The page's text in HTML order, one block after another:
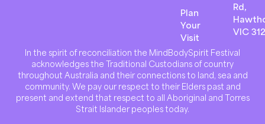
Plan
Your
Visit
Rd,
VIC
In the spirit of reconciliation the MindBodySpirit Festival
acknowledges the Traditional Custodians of country
throughout Australia and their connections to land, sea and
community. We pay our respect to their Elders past and
present and extend that respect to all Aboriginal and Torres
Strait Islander peoples today.